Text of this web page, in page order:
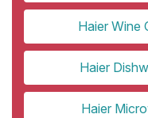
Haier Wine
Haier
Haier